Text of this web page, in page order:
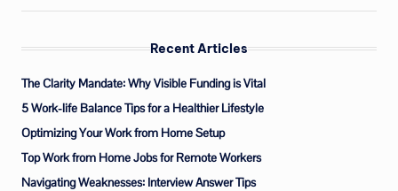
Recent Articles
The Clarity Mandate: Why Visible Funding is Vital
5 Work-life Balance Tips for a Healthier Lifestyle
Optimizing Your Work from Home Setup
Top Work from Home Jobs for Remote Workers
Navigating Weaknesses: Interview Answer Tips